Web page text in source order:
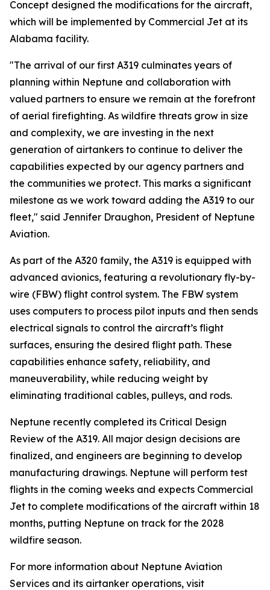
Concept designed the modifications for the aircraft,
which will be implemented by Commercial Jet at its
Alabama facility.
"The arrival of our first A319 culminates years of
planning within Neptune and collaboration with
valued partners to ensure we remain at the forefront
of aerial firefighting. As wildfire threats grow in size
and complexity, we are investing in the next
generation of airtankers to continue to deliver the
capabilities expected by our agency partners and
the communities we protect. This marks a significant
milestone as we work toward adding the A319 to our
fleet," said Jennifer Draughon, President of Neptune
Aviation.
As part of the A320 family, the A319 is equipped with
advanced avionics, featuring a revolutionary fly-by-
wire (FBW) flight control system. The FBW system
uses computers to process pilot inputs and then sends
electrical signals to control the aircraft’s flight
surfaces, ensuring the desired flight path. These
capabilities enhance safety, reliability, and
maneuverability, while reducing weight by
eliminating traditional cables, pulleys, and rods.
Neptune recently completed its Critical Design
Review of the A319. All major design decisions are
finalized, and engineers are beginning to develop
manufacturing drawings. Neptune will perform test
flights in the coming weeks and expects Commercial
Jet to complete modifications of the aircraft within 18
months, putting Neptune on track for the 2028
wildfire season.
For more information about Neptune Aviation
Services and its airtanker operations, visit